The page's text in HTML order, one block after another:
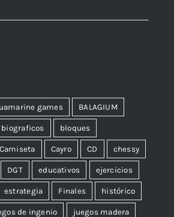
games BALAGIUM
biograficos bloques
Camiseta Cayro CD chessy
DGT educativos ejercicios
estrategia Finales histórico
de ingenio juegos madera